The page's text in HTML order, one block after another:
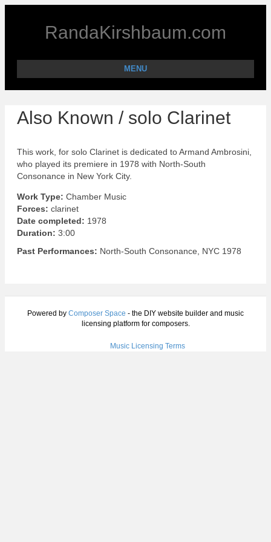
RandaKirshbaum.com
MENU
Also Known / solo Clarinet
This work, for solo Clarinet is dedicated to Armand Ambrosini,
who played its premiere in 1978 with North-South
Consonance in New York City.
Work Type: Chamber Music
Forces: clarinet
Date completed: 1978
Duration: 3:00
Past Performances: North-South Consonance, NYC 1978
Powered by Composer Space - the DIY website builder and music
licensing platform for composers.
Music Licensing Terms